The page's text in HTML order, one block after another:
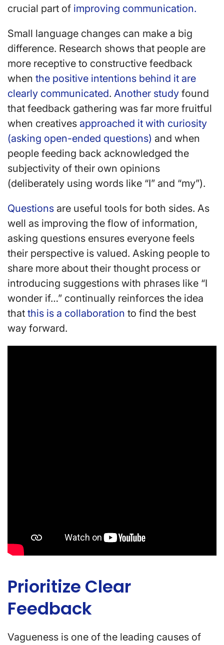
crucial part of improving communication.
Small language changes can make a big
difference. Research shows that people are
more receptive to constructive feedback
when the positive intentions behind it are
clearly communicated. Another study found
that feedback gathering was far more fruitful
when creatives approached it with curiosity
(asking open-ended questions) and when
people feeding back acknowledged the
subjectivity of their own opinions
(deliberately using words like “I” and “my”).
Questions are useful tools for both sides. As
well as improving the flow of information,
asking questions ensures everyone feels
their perspective is valued. Asking people to
share more about their thought process or
introducing suggestions with phrases like “I
wonder if…” continually reinforces the idea
that this is a collaboration to find the best
way forward.
Prioritize Clear
Feedback
Vagueness is one of the leading causes of